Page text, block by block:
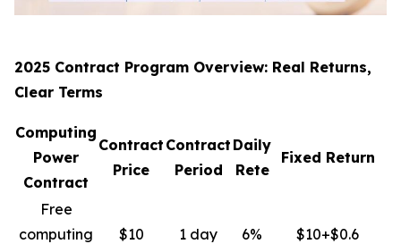
2025 Contract Program Overview: Real Returns,
Clear Terms
Computing
Power
Contract
Contract
Price
Contract
Period
Daily
Rete
Fixed Return
Free
computing
$10 1 day 6% $10+$0.6